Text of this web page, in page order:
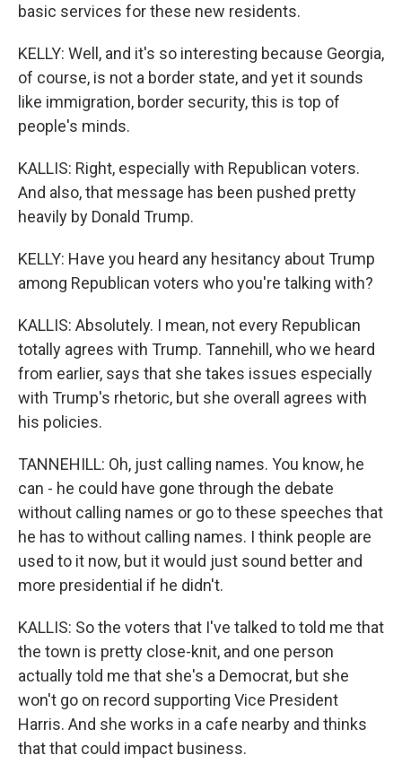
basic services for these new residents.
KELLY: Well, and it's so interesting because Georgia,
of course, is not a border state, and yet it sounds
like immigration, border security, this is top of
people's minds.
KALLIS: Right, especially with Republican voters.
And also, that message has been pushed pretty
heavily by Donald Trump.
KELLY: Have you heard any hesitancy about Trump
among Republican voters who you're talking with?
KALLIS: Absolutely. I mean, not every Republican
totally agrees with Trump. Tannehill, who we heard
from earlier, says that she takes issues especially
with Trump's rhetoric, but she overall agrees with
his policies.
TANNEHILL: Oh, just calling names. You know, he
can - he could have gone through the debate
without calling names or go to these speeches that
he has to without calling names. I think people are
used to it now, but it would just sound better and
more presidential if he didn't.
KALLIS: So the voters that I've talked to told me that
the town is pretty close-knit, and one person
actually told me that she's a Democrat, but she
won't go on record supporting Vice President
Harris. And she works in a cafe nearby and thinks
that that could impact business.